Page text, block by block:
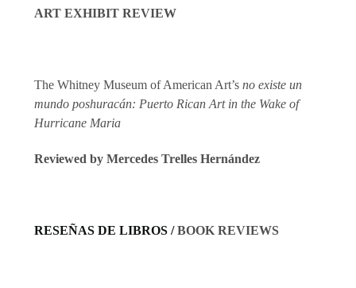
ART EXHIBIT REVIEW
The Whitney Museum of American Art’s no existe un
mundo poshuracán: Puerto Rican Art in the Wake of
Hurricane Maria
Reviewed by Mercedes Trelles Hernández
RESEÑAS DE LIBROS /BOOK REVIEWS